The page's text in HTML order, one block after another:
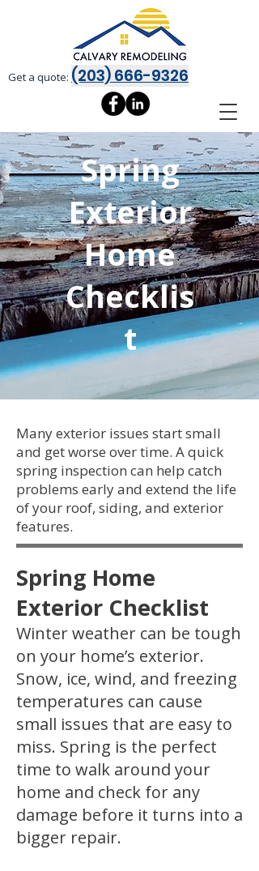
Get a quote: (203) 666-9326
Spring
Exterior
Home
Checklis
t
Many exterior issues start small
and get worse over time. A quick
spring inspection can help catch
problems early and extend the life
of your roof, siding, and exterior
features.
Spring Home
Exterior Checklist
Winter weather can be tough
on your home’s exterior.
Snow, ice, wind, and freezing
temperatures can cause
small issues that are easy to
miss. Spring is the perfect
time to walk around your
home and check for any
damage before it turns into a
bigger repair.